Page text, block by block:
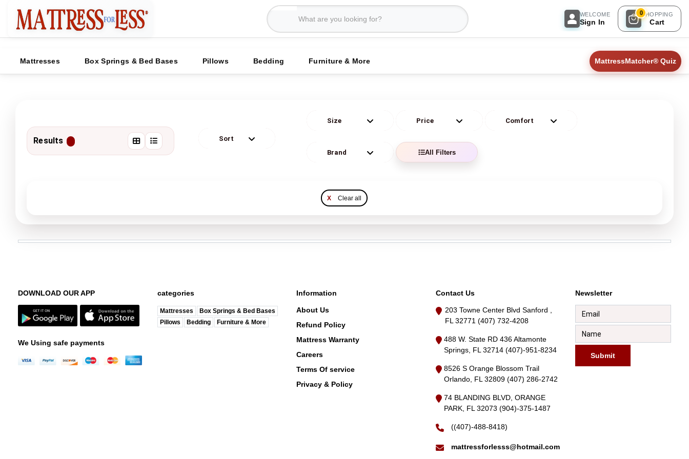
WELCOME
Sign In
0SHOPPING
Cart
Mattresses Box Springs & Bed Bases Pillows Bedding Furniture & More MattressMatcher® Quiz
Results
All Filters
X Clear all
DOWNLOAD OUR APP
We Using safe payments
categories
Mattresses
Box Springs & Bed Bases
Pillows
Bedding Furniture & More
Information
About Us
Refund Policy
Mattress Warranty
Careers
Terms Of service
Privacy & Policy
Contact Us
203 Towne Center Blvd Sanford ,
FL 32771 (407) 732-4208
488 W. State RD 436 Altamonte
Springs, FL 32714 (407)-951-8234
8526 S Orange Blossom Trail
Orlando, FL 32809 (407) 286-2742
74 BLANDING BLVD, ORANGE
PARK, FL 32073 (904)-375-1487
((407)-488-8418)
mattressforlesss@hotmail.com
Newsletter
Submit